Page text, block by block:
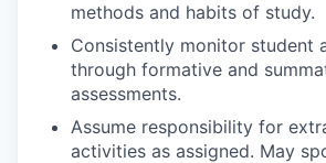
methods and habits of study.
Consistently monitor student
through formative and
assessments.
Assume responsibility for
activities as assigned. May